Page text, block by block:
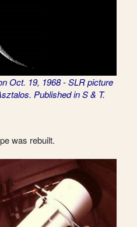
Oct. 19, 1968 - SLR picture
Published in S & T.
was rebuilt.